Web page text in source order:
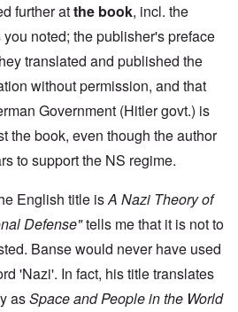
further atthe book, incl. the
noted; the publisher's preface
translated and published the
without permission, and that
Government (Hitler govt.) is
the book, even though the author
to support the NS regime.
English title isA Nazi Theory of
Defense"tells me that it is not to
Banse would never have used
'Nazi'. In fact, his title translates
asSpace and People in the World